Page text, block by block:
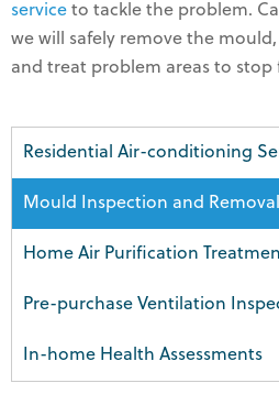
service to tackle the problem.
we will safely remove the
and treat problem areas to
Residential Air-conditioning
Mould Inspection and Removal
Home Air Purification
Pre-purchase Ventilation
In-home Health Assessments